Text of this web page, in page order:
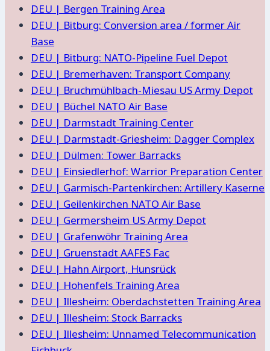
DEU | Bergen Training Area
DEU | Bitburg: Conversion area / former Air
Base
DEU | Bitburg: NATO-Pipeline Fuel Depot
DEU | Bremerhaven: Transport Company
DEU | Bruchmühlbach-Miesau US Army Depot
DEU | Büchel NATO Air Base
DEU | Darmstadt Training Center
DEU | Darmstadt-Griesheim: Dagger Complex
DEU | Dülmen: Tower Barracks
DEU | Einsiedlerhof: Warrior Preparation Center
DEU | Garmisch-Partenkirchen: Artillery Kaserne
DEU | Geilenkirchen NATO Air Base
DEU | Germersheim US Army Depot
DEU | Grafenwöhr Training Area
DEU | Gruenstadt AAFES Fac
DEU | Hahn Airport, Hunsrück
DEU | Hohenfels Training Area
DEU | Illesheim: Oberdachstetten Training Area
DEU | Illesheim: Stock Barracks
DEU | Illesheim: Unnamed Telecommunication